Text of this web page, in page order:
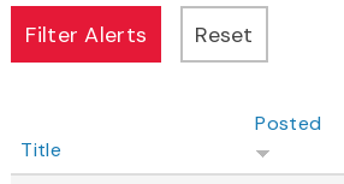
Title
Posted